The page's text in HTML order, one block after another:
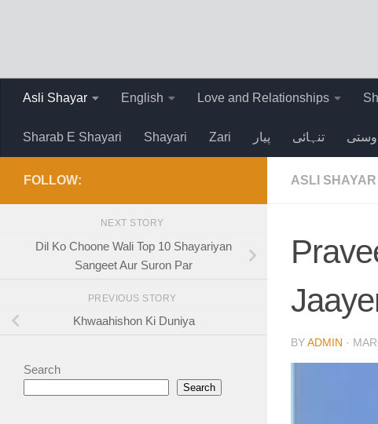
Asli Shayar English Love and Relationships
Sharab E Shayari Shayari Zari پیار تنہائی
ASLI SHAYAR
BYADMIN ·
FOLLOW:
NEXT STORY
Dil Ko Choone Wali Top 10 Shayariyan
Sangeet Aur Suron Par
PREVIOUS STORY
Khwaahishon Ki Duniya
Search
Search